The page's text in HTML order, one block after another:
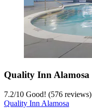
Quality Inn Alamosa
7.2/10 Good! (576 reviews)
Quality Inn Alamosa